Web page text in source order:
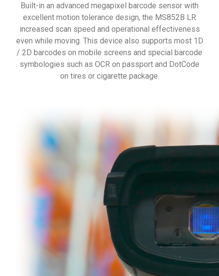
Built-in an advanced megapixel barcode sensor with
excellent motion tolerance design, the MS852B LR
increased scan speed and operational effectiveness
even while moving. This device also supports most 1D
/ 2D barcodes on mobile screens and special barcode
symbologies such as OCR on passport and DotCode
on tires or cigarette package.